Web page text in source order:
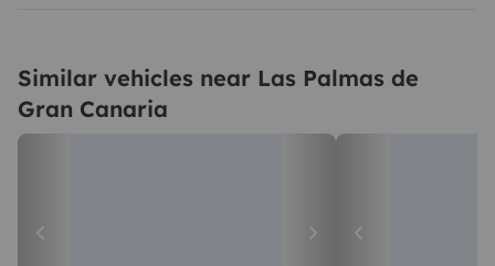
Similar vehicles near Las Palmas de
Gran Canaria